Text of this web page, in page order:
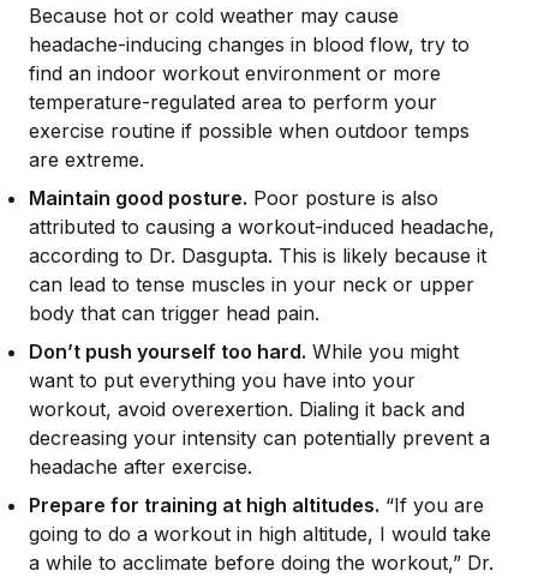
Because hot or cold weather may cause
headache-inducing changes in blood flow, try to
find an indoor workout environment or more
temperature-regulated area to perform your
exercise routine if possible when outdoor temps
are extreme.
Maintain good posture. Poor posture is also
attributed to causing a workout-induced headache,
according to Dr. Dasgupta. This is likely because it
can lead to tense muscles in your neck or upper
body that can trigger head pain.
Don’t push yourself too hard. While you might
want to put everything you have into your
workout, avoid overexertion. Dialing it back and
decreasing your intensity can potentially prevent a
headache after exercise.
Prepare for training at high altitudes. “If you are
going to do a workout in high altitude, I would take
a while to acclimate before doing the workout,” Dr.